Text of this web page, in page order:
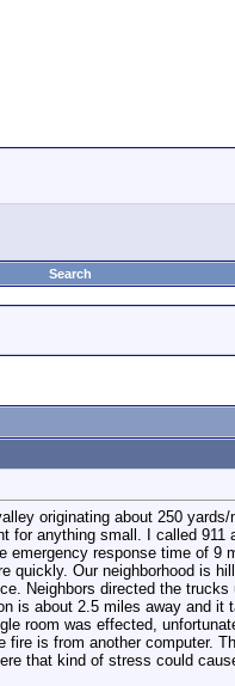
Search
originating about 250
anything small. I called
response time of
Our neighborhood is
Neighbors directed the
is about 2.5 miles away and
room was effected,
is from another computer.
that kind of stress could